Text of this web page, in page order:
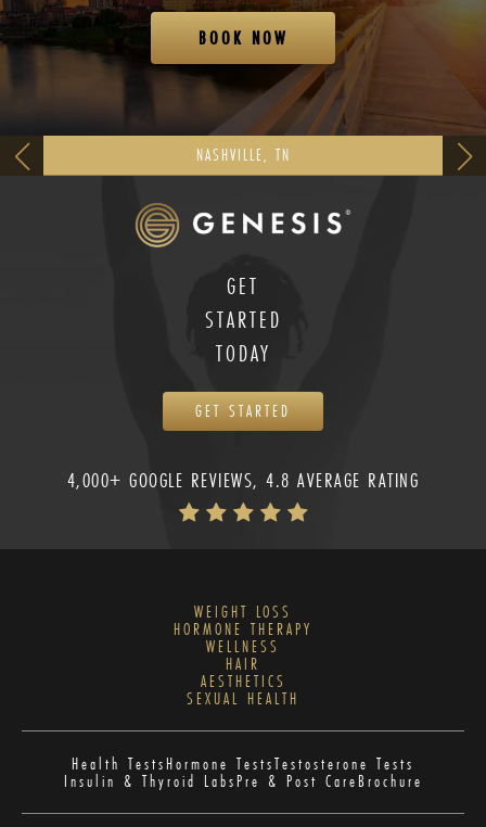
BOOK NOW
NASHVILLE, TN
GET
STARTED
TODAY
GET STARTED
4,000+ GOOGLE REVIEWS, 4.8 AVERAGE RATING
WEIGHT LOSS
HORMONE THERAPY
WELLNESS
HAIR
AESTHETICS
SEXUAL HEALTH
Health TestsHormone TestsTestosterone Tests
Insulin & Thyroid LabsPre & Post CareBrochure